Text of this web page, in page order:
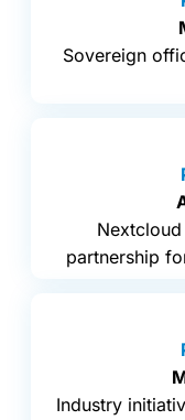
Sovereign
partnership
Industry